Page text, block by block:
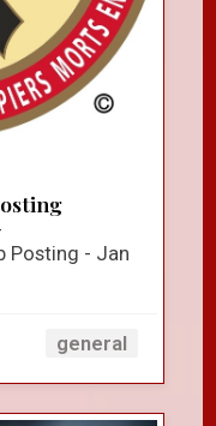
Posting - Jan
general